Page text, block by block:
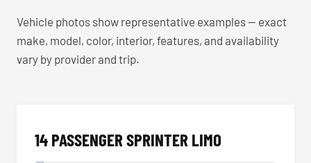
Vehicle photos show representative examples — exact
make, model, color, interior, features, and availability
vary by provider and trip.
14 PASSENGER SPRINTER LIMO